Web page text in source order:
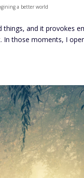
a better world
things, and it provokes
those moments, I